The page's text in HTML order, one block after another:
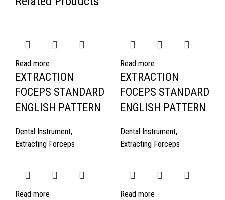
Read more
EXTRACTION
FOCEPS STANDARD
ENGLISH PATTERN
Dental Instrument,
Extracting Forceps
Read more
EXTRACTION
FOCEPS STANDARD
ENGLISH PATTERN
Dental Instrument,
Extracting Forceps
Read more Read more